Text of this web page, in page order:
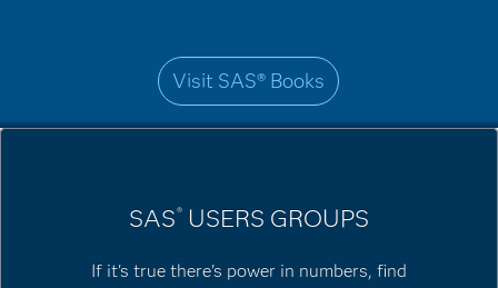
Visit SAS® Books
SAS® USERS GROUPS
If it's true there's power in numbers, find